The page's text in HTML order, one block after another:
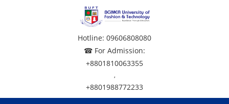
Hotline: 09606808080
☎ For Admission:
+8801810063355
,
+8801988772233